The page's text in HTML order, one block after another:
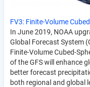
FV3: Finite-Volume
In June 2019, NOAA
Global Forecast System
Finite-Volume Cubed-
of the GFS will enhance
better forecast
both regional and global